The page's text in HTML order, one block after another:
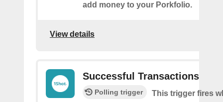
add money to your Porkfolio.
View details
Successful Transactions
Polling trigger
This trigger fires